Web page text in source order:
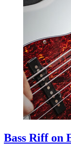
Bass Riff on